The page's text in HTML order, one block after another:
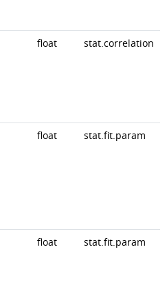
float stat.correlation
float stat.fit.param
float stat.fit.param